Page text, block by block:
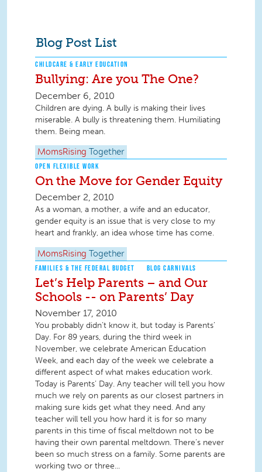
Blog Post List
CHILDCARE & EARLY EDUCATION
Bullying: Are you The One?
December 6, 2010
Children are dying. A bully is making their lives
miserable. A bully is threatening them. Humiliating
them. Being mean.
MomsRising Together
OPEN FLEXIBLE WORK
On the Move for Gender Equity
December 2, 2010
As a woman, a mother, a wife and an educator,
gender equity is an issue that is very close to my
heart and frankly, an idea whose time has come.
MomsRising Together
FAMILIES & THE FEDERAL BUDGET BLOG CARNIVALS
Let’s Help Parents – and Our
Schools -- on Parents’ Day
November 17, 2010
You probably didn’t know it, but today is Parents’
Day. For 89 years, during the third week in
November, we celebrate American Education
Week, and each day of the week we celebrate a
different aspect of what makes education work.
Today is Parents’ Day. Any teacher will tell you how
much we rely on parents as our closest partners in
making sure kids get what they need. And any
teacher will tell you how hard it is for so many
parents in this time of fiscal meltdown not to be
having their own parental meltdown. There’s never
been so much stress on a family. Some parents are
working two or three...